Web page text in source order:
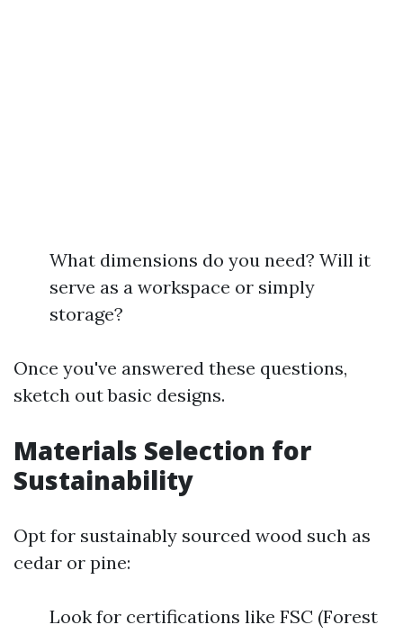
What dimensions do you need? Will it
serve as a workspace or simply
storage?
Once you've answered these questions,
sketch out basic designs.
Materials Selection for
Sustainability
Opt for sustainably sourced wood such as
cedar or pine:
Look for certifications like FSC (Forest